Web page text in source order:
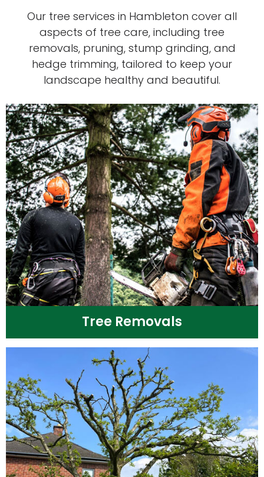
Our tree services in Hambleton cover all
aspects of tree care, including tree
removals, pruning, stump grinding, and
hedge trimming, tailored to keep your
landscape healthy and beautiful.
Tree Removals